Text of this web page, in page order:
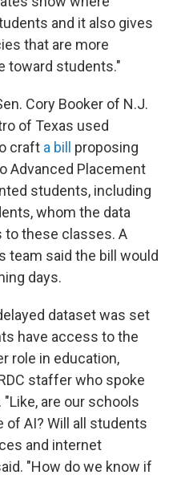
and it also gives
that are more
toward students."
Cory Booker of N.J.
of Texas used
craft a bill
proposing
Advanced Placement
students, including
whom the data
to these classes. A
team said the bill would
days.
dataset was set
have access to the
role in education,
staffer who spoke
are our schools
of AI? Will all students
and internet
"How do we know if